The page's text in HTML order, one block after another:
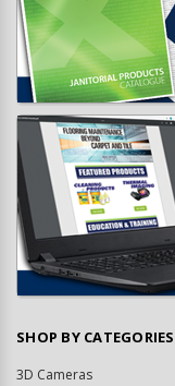
SHOP BY CATEGORIES
3D Cameras